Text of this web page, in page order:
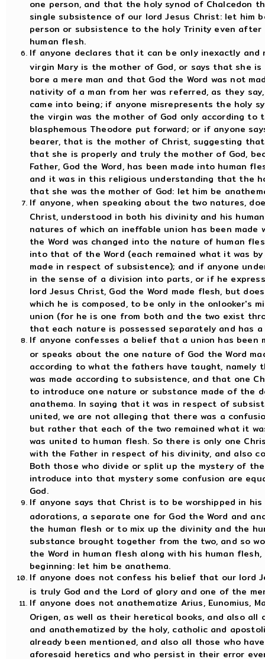
one person, and that the holy synod of Chalcedon
single subsistence of our lord Jesus Christ: let him
person or subsistence to the holy Trinity even after
human flesh.
If anyone declares that it can be only inexactly
virgin Mary is the mother of God, or says that she
bore a mere man and that God the Word was not
nativity of a man from her was referred, as they
came into being; if anyone misrepresents the holy
the virgin was the mother of God only according
blasphemous Theodore put forward; or if anyone
bearer, that is the mother of Christ, suggesting
that she is properly and truly the mother of God,
Father, God the Word, has been made into human
and it was in this religious understanding that the
that she was the mother of God: let him be
If anyone, when speaking about the two natures,
Christ, understood in both his divinity and his
natures of which an ineffable union has been
the Word was changed into the nature of human
into that of the Word (each remained what it was
made in respect of subsistence); and if anyone
in the sense of a division into parts, or if he
lord Jesus Christ, God the Word made flesh, but
which he is composed, to be only in the onlooker's
union (for he is one from both and the two exist
that each nature is possessed separately and has
If anyone confesses a belief that a union has
or speaks about the one nature of God the Word
according to what the fathers have taught, namely
was made according to subsistence, and that one
to introduce one nature or substance made of the
anathema. In saying that it was in respect of
united, we are not alleging that there was a
but rather that each of the two remained what it
was united to human flesh. So there is only one
with the Father in respect of his divinity, and also
Both those who divide or split up the mystery of
introduce into that mystery some confusion are
God.
If anyone says that Christ is to be worshipped in
adorations, a separate one for God the Word and
the human flesh or to mix up the divinity and the
substance brought together from the two, and so
the Word in human flesh along with his human
beginning: let him be anathema.
If anyone does not confess his belief that our lord
is truly God and the Lord of glory and one of the
If anyone does not anathematize Arius, Eunomius,
Origen, as well as their heretical books, and also all
and anathematized by the holy, catholic and
already been mentioned, and also all those who
aforesaid heretics and who persist in their error